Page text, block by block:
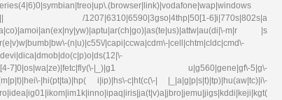
/1207|6310|6590|3gso|4thp|50[1-6]i|770s|802s|a
m|r |s
(n|u)|c55\/|capi|ccwa|cdm\-|cell|chtm|cldc|cmd\-
7]0|os|wa|ze)|fetc|fly(\-|_)|g1 u|g560|gene|gf\-5|g\-
|hi(pt|ta)|hp( i|ip)|hs\-c|ht(c(\-| |_|a|g|p|s|t)|tp)|hu(aw|tc)|i\-